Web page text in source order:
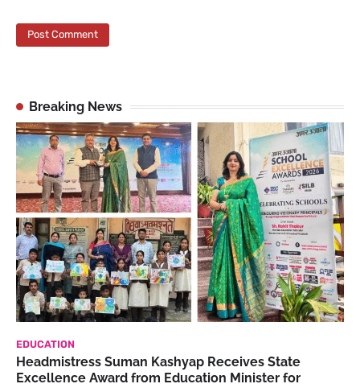
Breaking News
EDUCATION
Headmistress Suman Kashyap Receives State
Excellence Award from Education Minister for